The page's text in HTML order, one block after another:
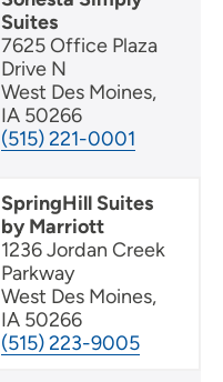
Suites
7625 Office Plaza
Drive N
West Des Moines,
IA 50266
(515) 221-0001
SpringHill Suites
by Marriott
1236 Jordan Creek
Parkway
West Des Moines,
IA 50266
(515) 223-9005